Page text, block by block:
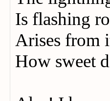
Is flashing
Arises from
How sweet